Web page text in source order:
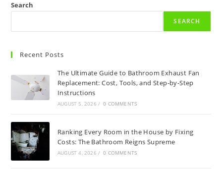
Search
SEARCH
Recent Posts
The Ultimate Guide to Bathroom Exhaust Fan
Replacement: Cost, Tools, and Step-by-Step
Instructions
AUGUST 5, 2026 / 0 COMMENTS
Ranking Every Room in the House by Fixing
Costs: The Bathroom Reigns Supreme
AUGUST 4, 2026 / 0 COMMENTS